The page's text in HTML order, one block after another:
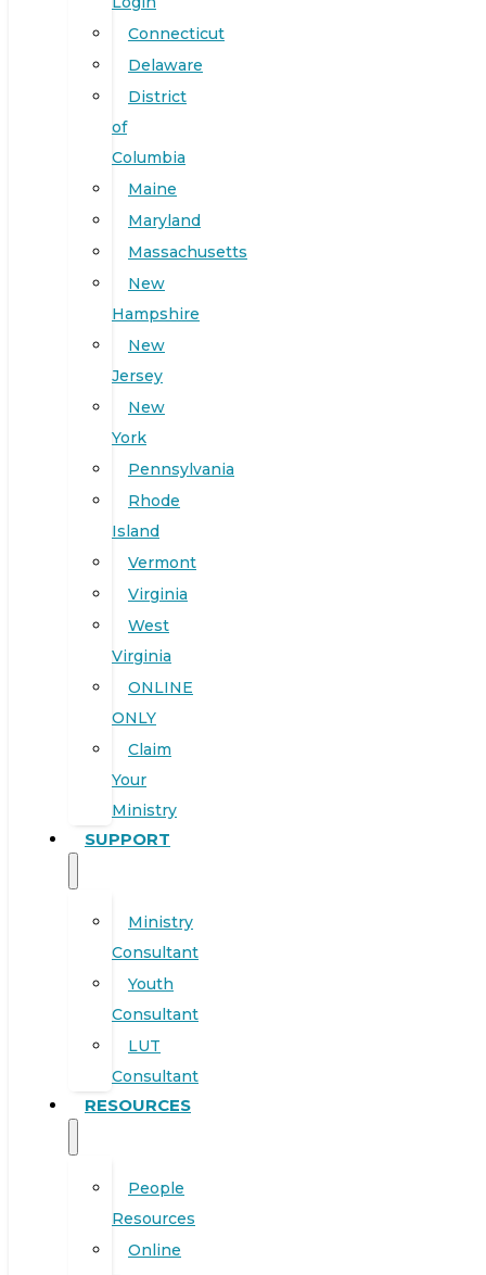
Connecticut
Delaware
District
of
Columbia
Maine
Maryland
Massachusetts
New
Hampshire
New
Jersey
New
York
Pennsylvania
Rhode
Island
Vermont
Virginia
West
Virginia
ONLINE
ONLY
Claim
Your
Ministry
SUPPORT
Ministry
Consultant
Youth
Consultant
LUT
Consultant
RESOURCES
People
Resources
Online